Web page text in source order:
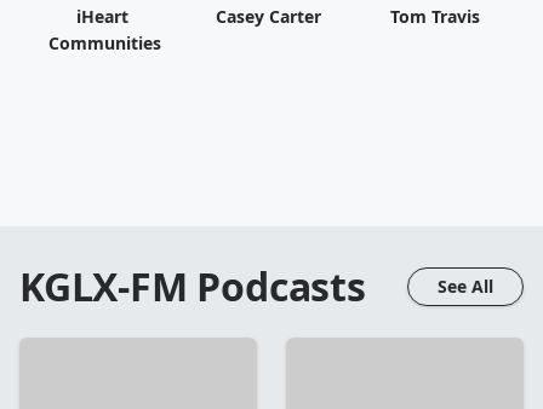
iHeart
Communities
Casey Carter Tom Travis
KGLX-FM Podcasts See All